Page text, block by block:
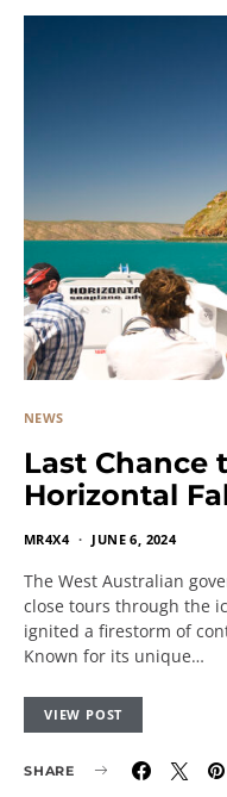
NEWS
Last Chance
Horizontal
MR4X4 JUNE 6, 2024
The West Australian
close tours through the
ignited a firestorm of
Known for its unique…
VIEW POST
SHARE